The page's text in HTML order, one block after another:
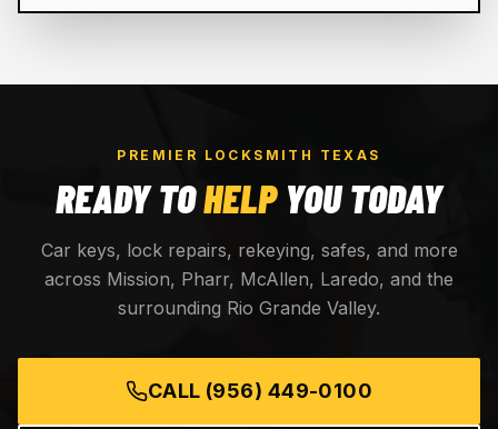
PREMIER LOCKSMITH TEXAS
READY TOHELP YOU TODAY
Car keys, lock repairs, rekeying, safes, and more
across Mission, Pharr, McAllen, Laredo, and the
surrounding Rio Grande Valley.
CALL (956) 449-0100